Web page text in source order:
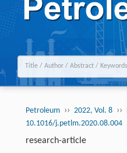
Petroleum ›› 2022, Vol. 8 ››
10.1016/j.petlm.2020.08.004
research-article